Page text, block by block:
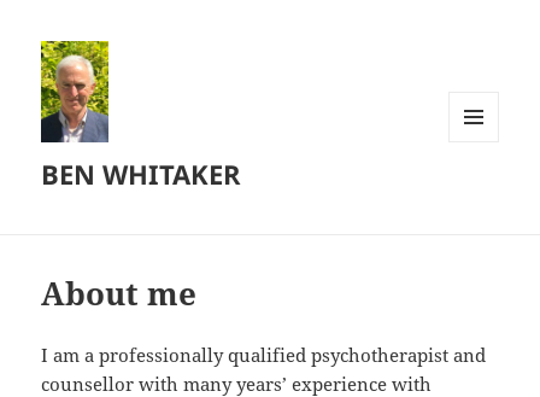
BEN WHITAKER
About me
I am a professionally qualified psychotherapist and
counsellor with many years’ experience with